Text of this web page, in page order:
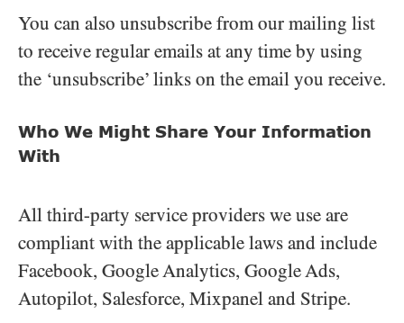
You can also unsubscribe from our mailing list
to receive regular emails at any time by using
the ‘unsubscribe’ links on the email you receive.
Who We Might Share Your Information
With
All third-party service providers we use are
compliant with the applicable laws and include
Facebook, Google Analytics, Google Ads,
Autopilot, Salesforce, Mixpanel and Stripe.